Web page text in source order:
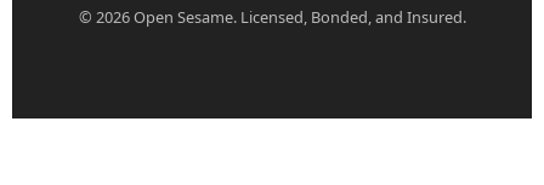
© 2026 Open Sesame. Licensed, Bonded, and Insured.